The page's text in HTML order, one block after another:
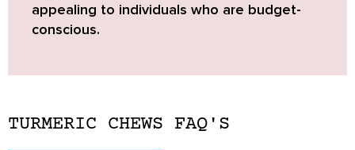
appealing to individuals who are budget-
conscious.
TURMERIC CHEWS FAQ'S